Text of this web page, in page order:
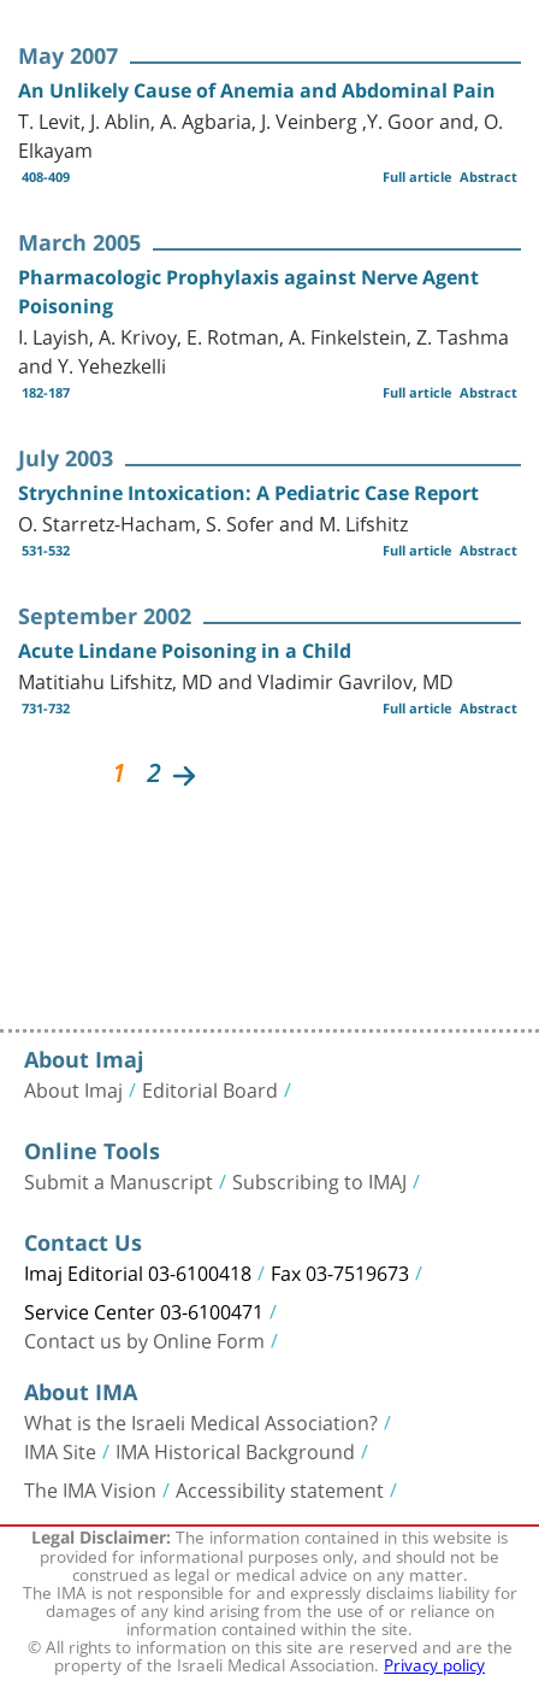
May 2007
An Unlikely Cause of Anemia and Abdominal Pain
T. Levit, J. Ablin, A. Agbaria, J. Veinberg ,Y. Goor and, O.
Elkayam
408-409 Abstract
Full article
March 2005
Pharmacologic Prophylaxis against Nerve Agent
Poisoning
I. Layish, A. Krivoy, E. Rotman, A. Finkelstein, Z. Tashma
and Y. Yehezkelli
182-187 Abstract
Full article
July 2003
Strychnine Intoxication: A Pediatric Case Report
O. Starretz-Hacham, S. Sofer and M. Lifshitz
531-532 Abstract
Full article
September 2002
Acute Lindane Poisoning in a Child
Matitiahu Lifshitz, MD and Vladimir Gavrilov, MD
731-732 Abstract
Full article
1 2
About Imaj
About Imaj Editorial Board
Online Tools
Submit a Manuscript Subscribing to IMAJ
Contact Us
Imaj Editorial 03-6100418 Fax 03-7519673
Service Center 03-6100471
Contact us by Online Form
About IMA
What is the Israeli Medical Association?
IMA Site IMA Historical Background
The IMA Vision Accessibility statement
Legal Disclaimer:The information contained in this website is
provided for informational purposes only, and should not be
construed as legal or medical advice on any matter.
The IMA is not responsible for and expressly disclaims liability for
damages of any kind arising from the use of or reliance on
information contained within the site.
© All rights to information on this site are reserved and are the
property of the Israeli Medical Association.Privacy policy